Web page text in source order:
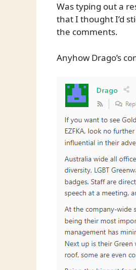
Was typing out a
that I thought I’d
the comments.
Anyhow Drago’s